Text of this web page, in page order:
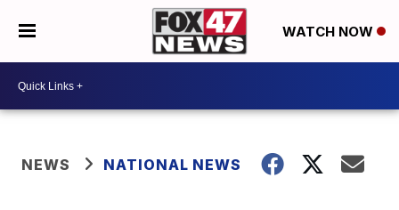
WATCH NOW
NEWS NATIONAL NEWS